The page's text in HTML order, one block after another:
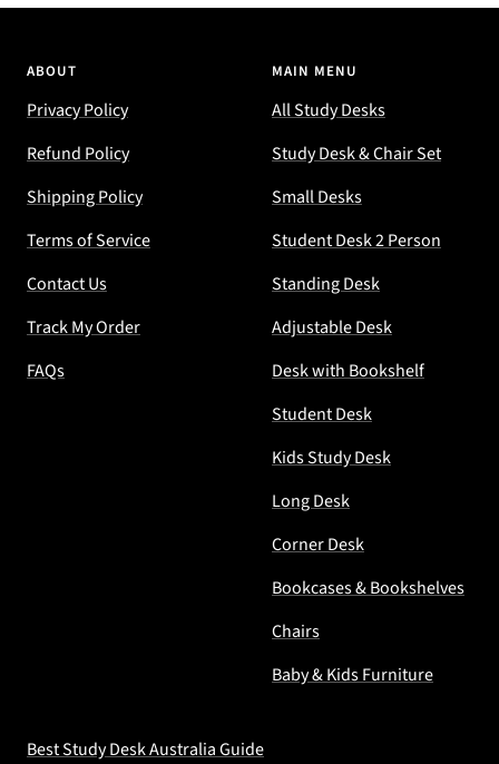
ABOUT
Privacy Policy
Refund Policy
Shipping Policy
Terms of Service
Contact Us
Track My Order
FAQs
MAIN MENU
All Study Desks
Study Desk & Chair Set
Small Desks
Student Desk 2 Person
Standing Desk
Adjustable Desk
Desk with Bookshelf
Student Desk
Kids Study Desk
Long Desk
Corner Desk
Bookcases & Bookshelves
Chairs
Baby & Kids Furniture
Best Study Desk Australia Guide